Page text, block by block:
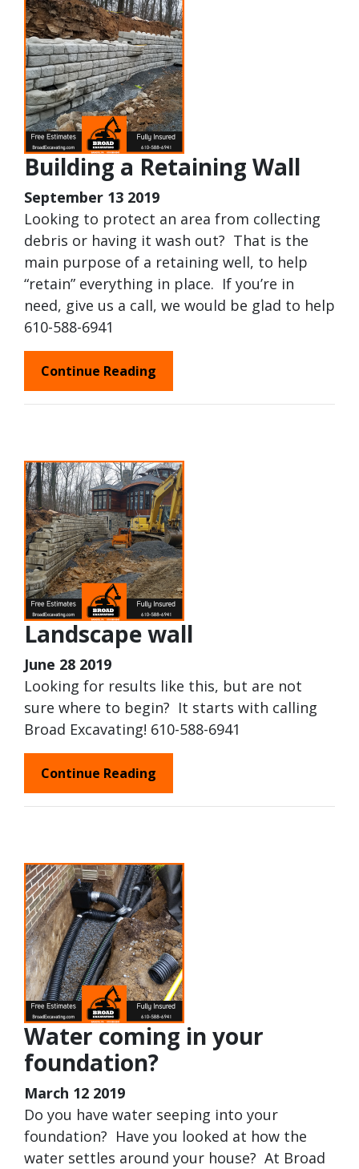
Building a Retaining Wall
September 13 2019
Looking to protect an area from collecting
debris or having it wash out? That is the
main purpose of a retaining well, to help
“retain” everything in place. If you’re in
need, give us a call, we would be glad to help
610-588-6941
Continue Reading
Landscape wall
June 28 2019
Looking for results like this, but are not
sure where to begin? It starts with calling
Broad Excavating! 610-588-6941
Continue Reading
Water coming in your
foundation?
March 12 2019
Do you have water seeping into your
foundation? Have you looked at how the
water settles around your house? At Broad